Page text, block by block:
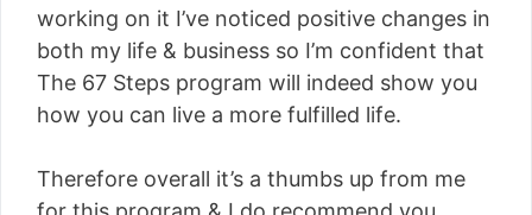
working on it I’ve noticed positive changes in
both my life & business so I’m confident that
The 67 Steps program will indeed show you
how you can live a more fulfilled life.
Therefore overall it’s a thumbs up from me